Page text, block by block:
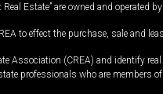
Estate” are owned and operated
to effect the purchase, sale and
Association (CREA) and identify
professionals who are members of